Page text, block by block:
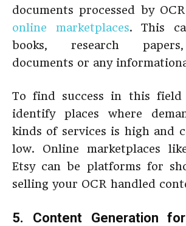
documents processed by
online marketplaces. This
books, research
documents or any
To find success in this field
identify places where
kinds of services is high and
low. Online marketplaces
Etsy can be platforms for
selling your OCR handled
5. Content Generation